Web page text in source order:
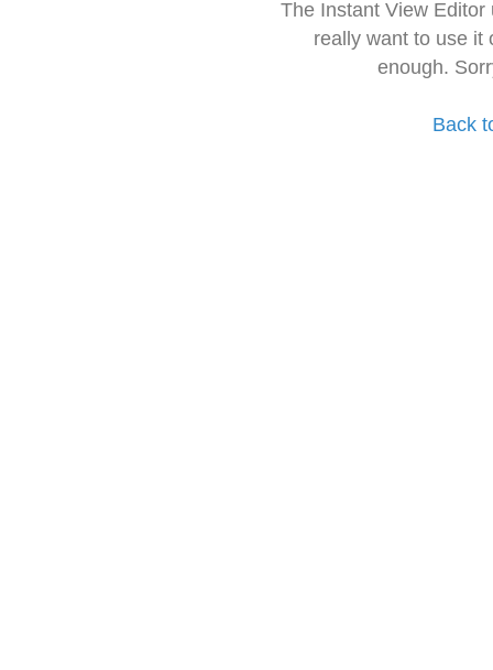
The Instant View
really want to use it
enough.
Back